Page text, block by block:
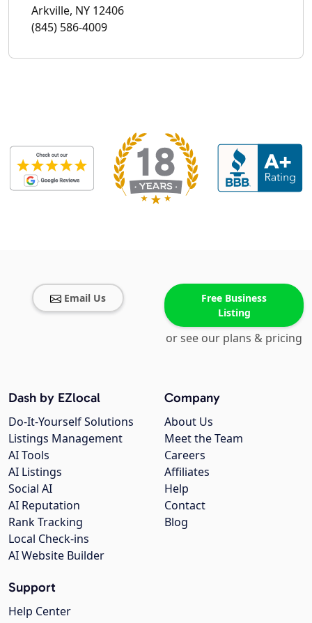
Arkville, NY 12406
(845) 586-4009
Email Us
Free Business
Listing
or see our plans & pricing
Company
About Us
Meet the Team
Careers
Affiliates
Help
Contact
Blog
Dash by EZlocal
Do-It-Yourself Solutions
Listings Management
AI Tools
AI Listings
Social AI
AI Reputation
Rank Tracking
Local Check-ins
AI Website Builder
Support
Help Center